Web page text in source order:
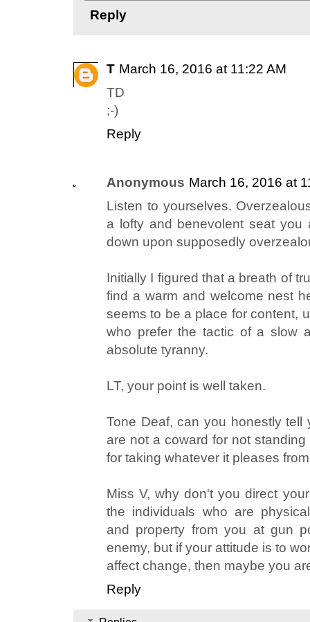
Reply
T March 16, 2016 at 11:22 AM
TD
;-)
Reply
Anonymous March 16, 2016 at
Listen to yourselves.
a lofty and benevolent seat you
down upon supposedly
Initially I figured that a breath of
find a warm and welcome nest
seems to be a place for content,
who prefer the tactic of a slow
absolute tyranny.
LT, your point is well taken.
Tone Deaf, can you honestly tell
are not a coward for not
for taking whatever it pleases
Miss V, why don't you direct
the individuals who are
and property from you at gun
enemy, but if your attitude is to
affect change, then maybe you
Reply